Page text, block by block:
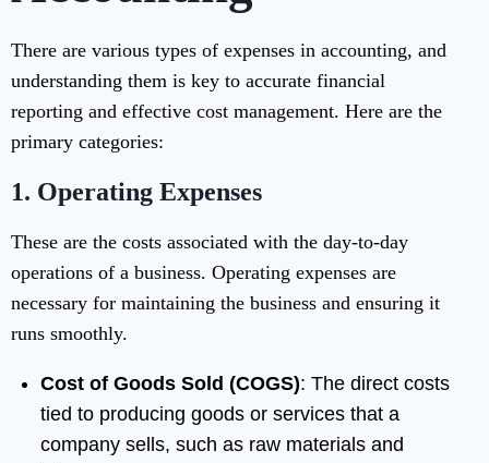
There are various types of expenses in accounting, and
understanding them is key to accurate financial
reporting and effective cost management. Here are the
primary categories:
1. Operating Expenses
These are the costs associated with the day-to-day
operations of a business. Operating expenses are
necessary for maintaining the business and ensuring it
runs smoothly.
Cost of Goods Sold (COGS): The direct costs
tied to producing goods or services that a
company sells, such as raw materials and